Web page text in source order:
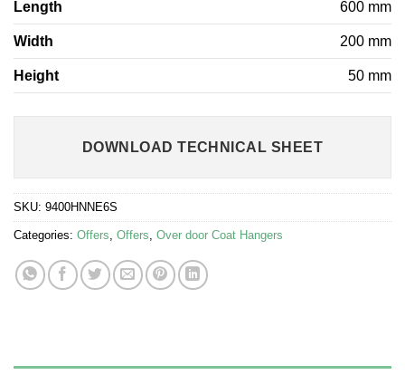
Length 600 mm
Width 200 mm
Height 50 mm
DOWNLOAD TECHNICAL SHEET
SKU: 9400HNNE6S
Categories: Offers Offers Over door Coat Hangers